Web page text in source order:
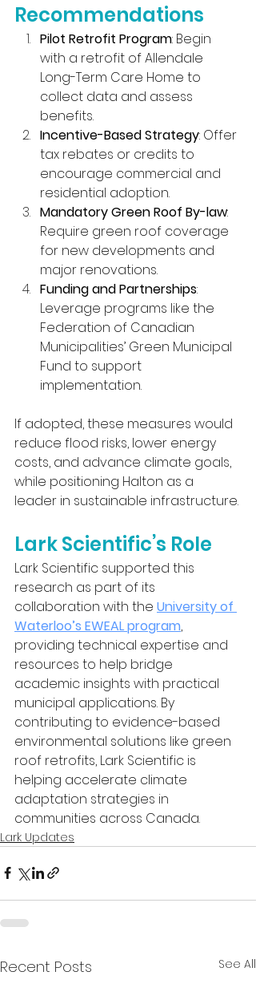
Recommendations
Pilot Retrofit Program: Begin
with a retrofit of Allendale
Long-Term Care Home to
collect data and assess
benefits.
Incentive-Based Strategy: Offer
tax rebates or credits to
encourage commercial and
residential adoption.
Mandatory Green Roof By-law:
Require green roof coverage
for new developments and
major renovations.
Funding and Partnerships:
Leverage programs like the
Federation of Canadian
Municipalities’ Green Municipal
Fund to support
implementation.
If adopted, these measures would
reduce flood risks, lower energy
costs, and advance climate goals,
while positioning Halton as a
leader in sustainable infrastructure.
Lark Scientific’s Role
Lark Scientific supported this
research as part of its
collaboration with the University of
Waterloo’s EWEAL program,
providing technical expertise and
resources to help bridge
academic insights with practical
municipal applications. By
contributing to evidence-based
environmental solutions like green
roof retrofits, Lark Scientific is
helping accelerate climate
adaptation strategies in
communities across Canada.
Lark Updates
Recent Posts See All